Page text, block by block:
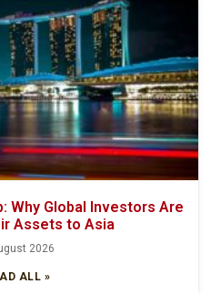
Why Global Investors Are
Assets to Asia
2026
ALL »